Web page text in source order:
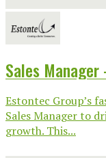
Sales
Estontec Group’s
Sales Manager to
growth. This...